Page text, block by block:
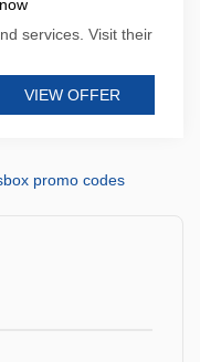
services. Visit their
VIEW OFFER
promo codes